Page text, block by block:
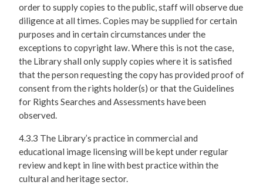
order to supply copies to the public, staff will observe due
diligence at all times. Copies may be supplied for certain
purposes and in certain circumstances under the
exceptions to copyright law. Where this is not the case,
the Library shall only supply copies where it is satisfied
that the person requesting the copy has provided proof of
consent from the rights holder(s) or that the Guidelines
for Rights Searches and Assessments have been
observed.
4.3.3 The Library’s practice in commercial and
educational image licensing will be kept under regular
review and kept in line with best practice within the
cultural and heritage sector.